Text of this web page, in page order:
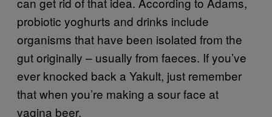
probiotic yoghurts and drinks include
organisms that have been isolated from the
gut originally – usually from faeces. If you’ve
ever knocked back a Yakult, just remember
that when you’re making a sour face at
vagina beer.